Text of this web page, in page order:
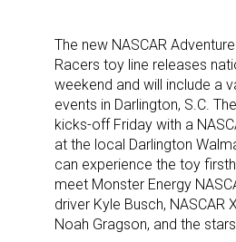
The new NASCAR
Racers toy line releases
weekend and will include a
events in Darlington, S.C.
kicks-off Friday with a
at the local Darlington
can experience the toy
meet Monster Energy
driver Kyle Busch, NASCAR
Noah Gragson, and the